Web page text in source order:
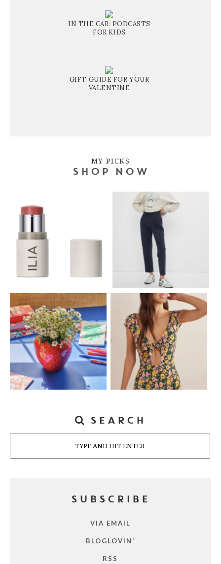
IN THE CAR: PODCASTS
FOR KIDS
GIFT GUIDE FOR YOUR
VALENTINE
MY PICKS
SHOP NOW
SEARCH
SUBSCRIBE
VIA EMAIL
BLOGLOVIN'
RSS